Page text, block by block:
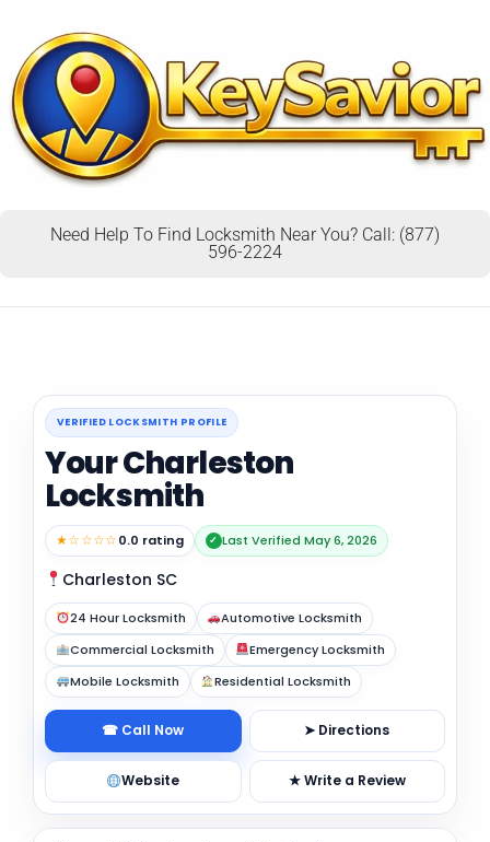
Need Help To Find Locksmith Near You? Call: (877)
596-2224
VERIFIED LOCKSMITH PROFILE
Your Charleston
Locksmith
★☆☆☆☆0.0 rating ✓ Last Verified May 6, 2026
Charleston SC
24 Hour Locksmith
Automotive Locksmith
Commercial Locksmith
Emergency Locksmith
Mobile Locksmith
Residential Locksmith
☎ Call Now ➤ Directions
Website ★ Write a Review